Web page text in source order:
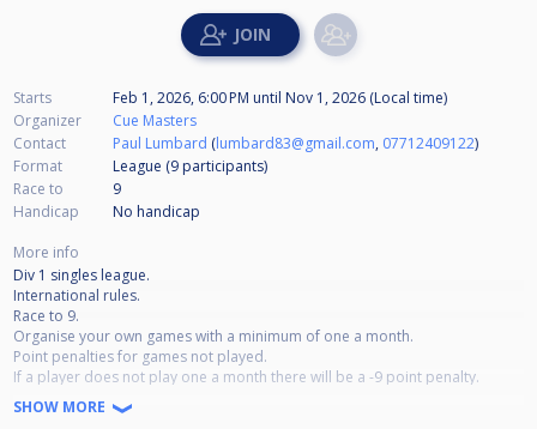
Starts Feb 1, 2026, 6:00 PM until Nov 1, 2026 (Local time)
Organizer
Cue Masters
Contact
Paul Lumbard (lumbard83@gmail.com, 07712409122)
Format
League (9 participants)
Race to
9
Handicap
No handicap
More info
Div 1 singles league.
International rules.
Race to 9.
Organise your own games with a minimum of one a month.
Point penalties for games not played.
If a player does not play one a month there will be a -9 point penalty.
If a player cancels or forfeits a game then the game will be awarded 6 - 3
win plus the bonus point for winning of +2 so instead of 6 points it would
SHOW MORE